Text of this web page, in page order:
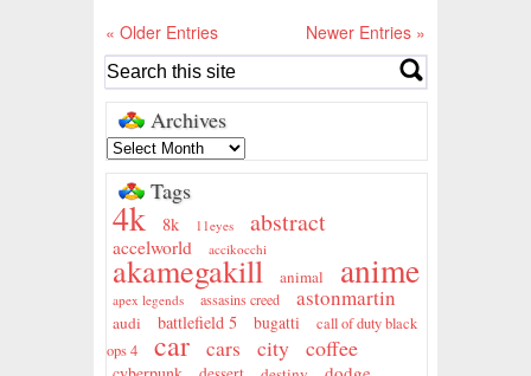
« Older Entries Newer Entries »
Archives
Tags
4k 8k 11eyes abstract
accelworld accikocchi
akamegakill animal anime
apex legends assasins creed astonmartin
audi battlefield 5 bugatti
call of duty black
ops 4
car cars city coffee